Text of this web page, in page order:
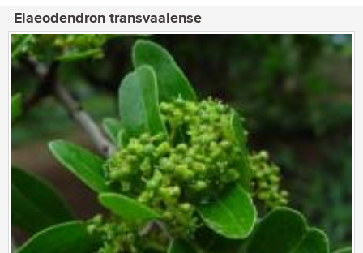
Elaeodendron transvaalense